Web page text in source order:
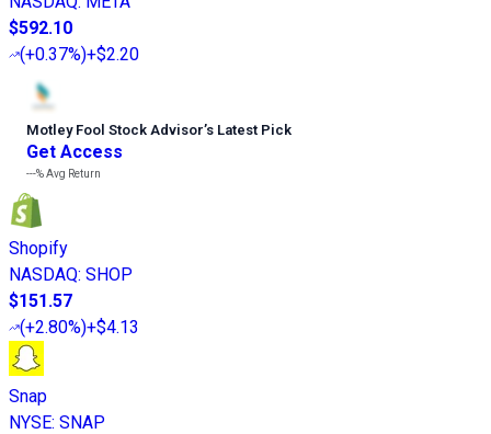
$592.10
(+0.37%)+$2.20
Motley Fool Stock Advisor’s Latest Pick
Get Access
---%Avg Return
Shopify
NASDAQ: SHOP
$151.57
(+2.80%)+$4.13
Snap
NYSE: SNAP